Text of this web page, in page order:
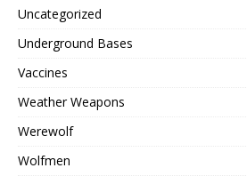
Uncategorized
Underground Bases
Vaccines
Weather Weapons
Werewolf
Wolfmen